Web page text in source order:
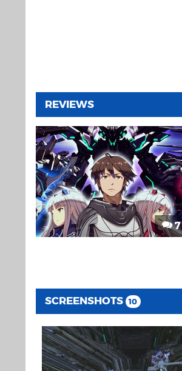
REVIEWS
7
SCREENSHOTS 10